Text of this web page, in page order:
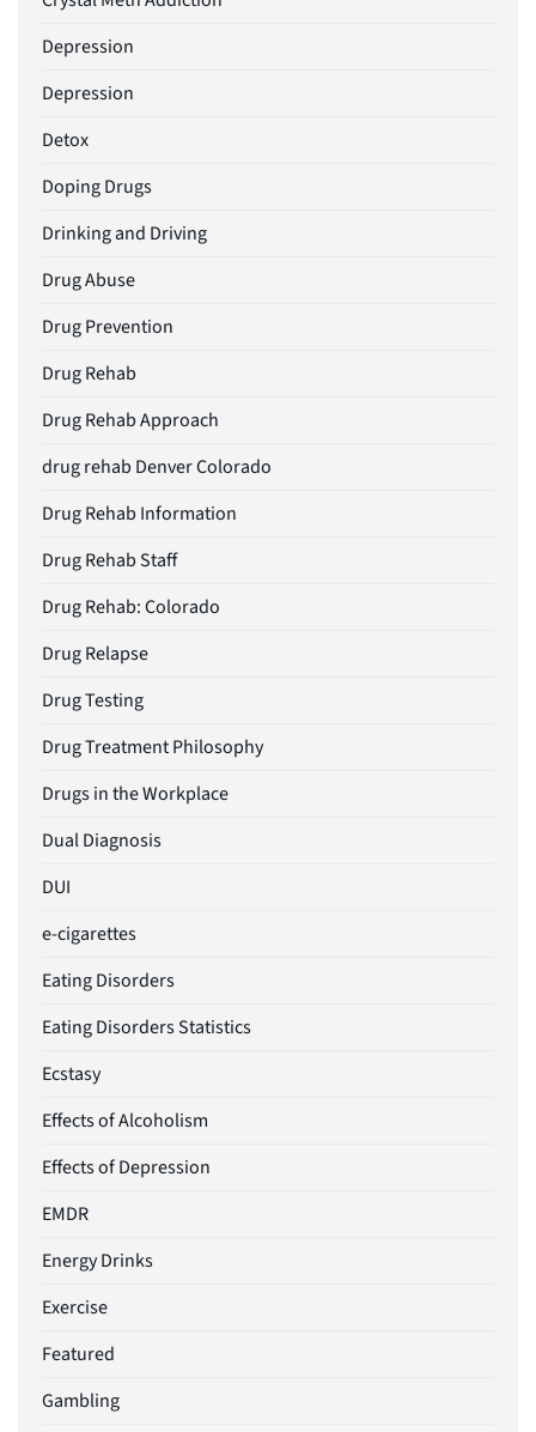
Depression
Depression
Detox
Doping Drugs
Drinking and Driving
Drug Abuse
Drug Prevention
Drug Rehab
Drug Rehab Approach
drug rehab Denver Colorado
Drug Rehab Information
Drug Rehab Staff
Drug Rehab: Colorado
Drug Relapse
Drug Testing
Drug Treatment Philosophy
Drugs in the Workplace
Dual Diagnosis
DUI
e-cigarettes
Eating Disorders
Eating Disorders Statistics
Ecstasy
Effects of Alcoholism
Effects of Depression
EMDR
Energy Drinks
Exercise
Featured
Gambling